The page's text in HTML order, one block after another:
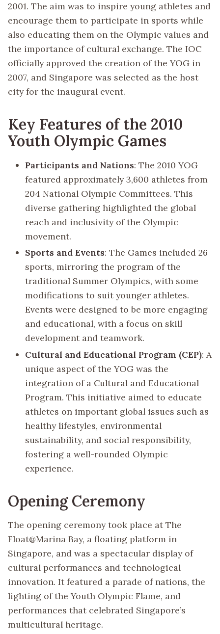
2001. The aim was to inspire young athletes and
encourage them to participate in sports while
also educating them on the Olympic values and
the importance of cultural exchange. The IOC
officially approved the creation of the YOG in
2007, and Singapore was selected as the host
city for the inaugural event.
Key Features of the 2010
Youth Olympic Games
Participants and Nations: The 2010 YOG
featured approximately 3,600 athletes from
204 National Olympic Committees. This
diverse gathering highlighted the global
reach and inclusivity of the Olympic
movement.
Sports and Events: The Games included 26
sports, mirroring the program of the
traditional Summer Olympics, with some
modifications to suit younger athletes.
Events were designed to be more engaging
and educational, with a focus on skill
development and teamwork.
Cultural and Educational Program (CEP): A
unique aspect of the YOG was the
integration of a Cultural and Educational
Program. This initiative aimed to educate
athletes on important global issues such as
healthy lifestyles, environmental
sustainability, and social responsibility,
fostering a well-rounded Olympic
experience.
Opening Ceremony
The opening ceremony took place at The
Float@Marina Bay, a floating platform in
Singapore, and was a spectacular display of
cultural performances and technological
innovation. It featured a parade of nations, the
lighting of the Youth Olympic Flame, and
performances that celebrated Singapore’s
multicultural heritage.